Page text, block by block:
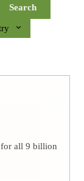
Search
for all 9 billion